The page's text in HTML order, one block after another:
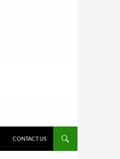
CONTACT US